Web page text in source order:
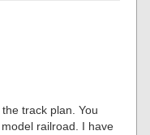
track plan. You
railroad. I have